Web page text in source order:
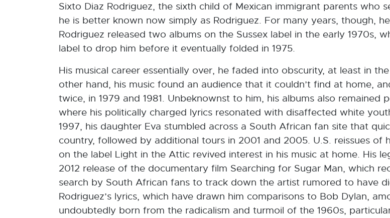
Sixto Diaz Rodriguez, the sixth child of Mexican immigrant parents who
he is better known now simply as Rodriguez. For many years, though,
Rodriguez released two albums on the Sussex label in the early 1970s,
label to drop him before it eventually folded in 1975.
His musical career essentially over, he faded into obscurity, at least in
other hand, his music found an audience that it couldn’t find at home,
twice, in 1979 and 1981. Unbeknownst to him, his albums also remained
where his politically charged lyrics resonated with disaffected white
1997, his daughter Eva stumbled across a South African fan site that
country, followed by additional tours in 2001 and 2005. U.S. reissues of
on the label Light in the Attic revived interest in his music at home. His
2012 release of the documentary film Searching for Sugar Man, which
search by South African fans to track down the artist rumored to have
Rodriguez’s lyrics, which have drawn him comparisons to Bob Dylan,
undoubtedly born from the radicalism and turmoil of the 1960s,